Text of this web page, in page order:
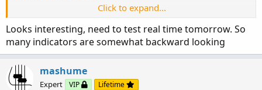
https%3A//i.imgur.com/RIVwfBw.png[/img]']
Click to expand...
Looks interesting, need to test real time tomorrow. So
many indicators are somewhat backward looking
mashume
Expert VIP Lifetime